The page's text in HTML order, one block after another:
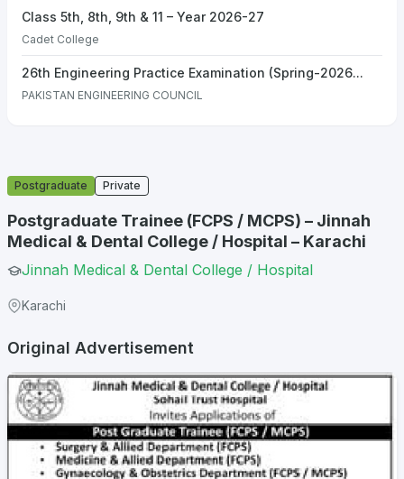
Postgraduate Private
Postgraduate Trainee (FCPS / MCPS) – Jinnah
Medical & Dental College / Hospital – Karachi
Jinnah Medical & Dental College / Hospital
Karachi
Original Advertisement
Class 5th, 8th, 9th & 11 – Year 2026-27
Cadet College
26th Engineering Practice Examination (Spring-2026...
PAKISTAN ENGINEERING COUNCIL